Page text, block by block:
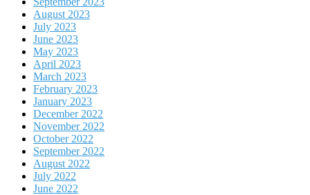
August 2023
July 2023
June 2023
May 2023
April 2023
March 2023
February 2023
January 2023
December 2022
November 2022
October 2022
September 2022
August 2022
July 2022
June 2022